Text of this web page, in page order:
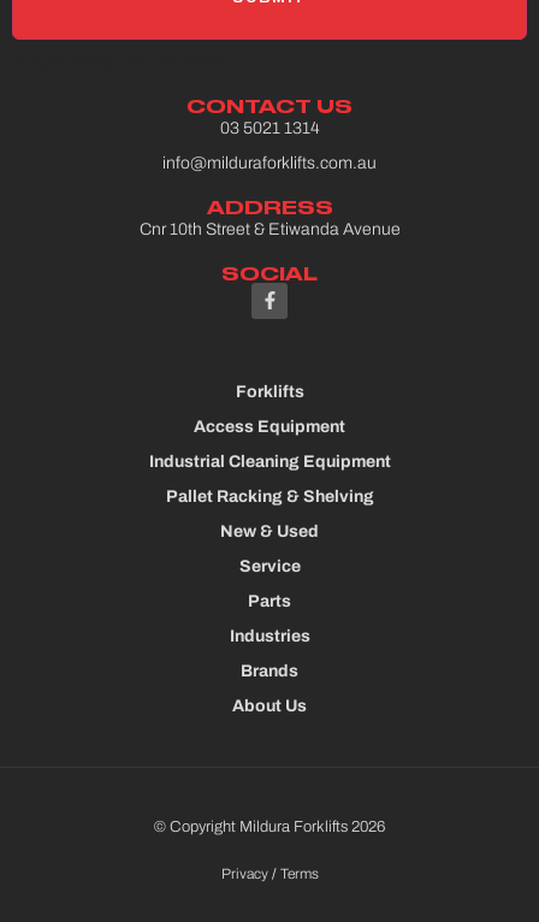
CONTACT US
03 5021 1314
info@milduraforklifts.com.au
ADDRESS
Cnr 10th Street & Etiwanda Avenue
SOCIAL
Forklifts
Access Equipment
Industrial Cleaning Equipment
Pallet Racking & Shelving
New & Used
Service
Parts
Industries
Brands
About Us
© Copyright Mildura Forklifts 2026
Privacy/ Terms